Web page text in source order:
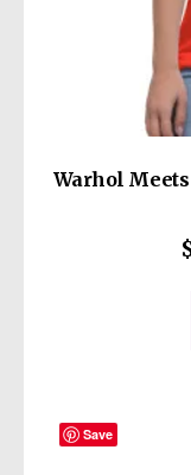
Warhol Meets
Save